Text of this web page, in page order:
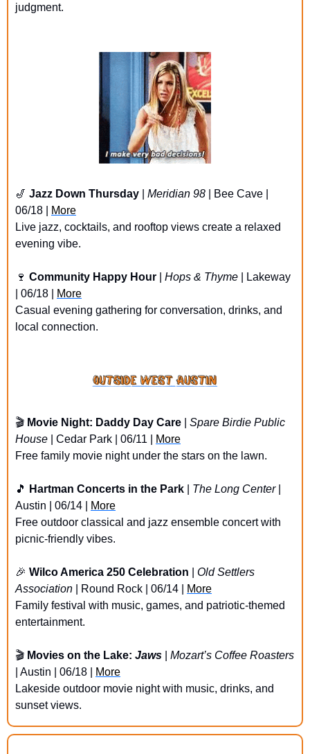
judgment.
🎷 Jazz Down Thursday Meridian 98 | Bee Cave |
06/18 |
More
Live jazz, cocktails, and rooftop views create a relaxed
evening vibe.
🍷 Community Happy Hour Hops & Thyme | Lakeway
| 06/18 |
More
Casual evening gathering for conversation, drinks, and
local connection.
🎬 Movie Night: Daddy Day Care
Spare Birdie Public
House | Cedar Park | 06/11 |
More
Free family movie night under the stars on the lawn.
🎵 Hartman Concerts in the Park The Long Center |
Austin | 06/14 |
More
Free outdoor classical and jazz ensemble concert with
picnic-friendly vibes.
🎉 Wilco America 250 Celebration
Old Settlers
Association | Round Rock | 06/14 |
More
Family festival with music, games, and patriotic-themed
entertainment.
🎬 Movies on the Lake: Jaws
Mozart’s Coffee Roasters
| Austin | 06/18 |
More
Lakeside outdoor movie night with music, drinks, and
sunset views.